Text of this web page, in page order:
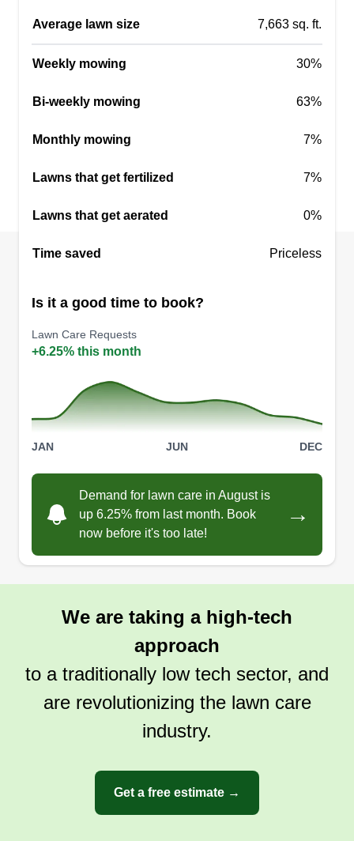
Average lawn size 7,663 sq. ft.
Weekly mowing 30%
Bi-weekly mowing 63%
Monthly mowing 7%
Lawns that get fertilized 7%
Lawns that get aerated 0%
Time saved Priceless
Is it a good time to book?
Lawn Care Requests
+6.25% this month
JAN JUN DEC
Demand for lawn care in August is
up 6.25% from last month. Book
now before it's too late!
→
We are taking a high-tech
approach
to a traditionally low tech sector, and
are revolutionizing the lawn care
industry.
Get a free estimate →